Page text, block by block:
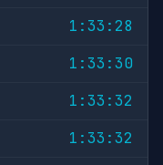
1:33:28
1:33:30
1:33:32
1:33:32